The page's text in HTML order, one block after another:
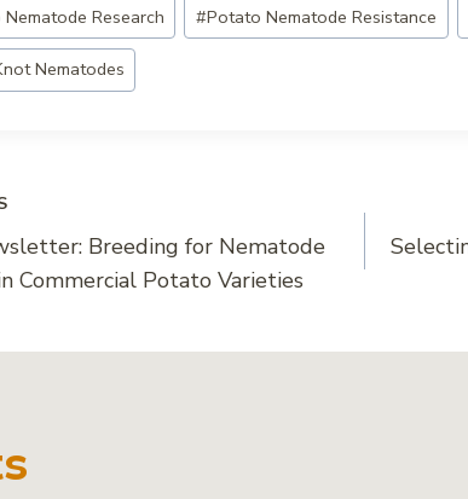
Research #Potato Nematode Resistance
Nematodes
Breeding for Nematode
Commercial Potato Varieties